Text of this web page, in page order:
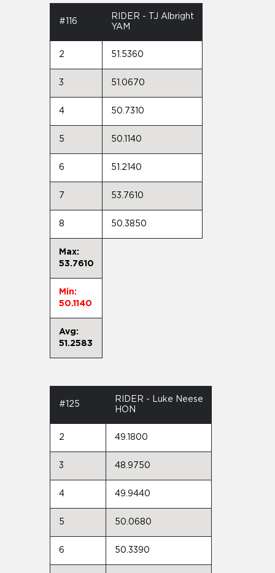
#116
RIDER - TJ Albright
YAM
2 51.5360
3 51.0670
4 50.7310
5 50.1140
6 51.2140
7 53.7610
8 50.3850
Max:
53.7610
Min:
50.1140
Avg:
51.2583
#125
RIDER - Luke Neese
HON
2 49.1800
3 48.9750
4 49.9440
5 50.0680
6 50.3390